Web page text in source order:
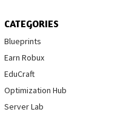
CATEGORIES
Blueprints
Earn Robux
EduCraft
Optimization Hub
Server Lab